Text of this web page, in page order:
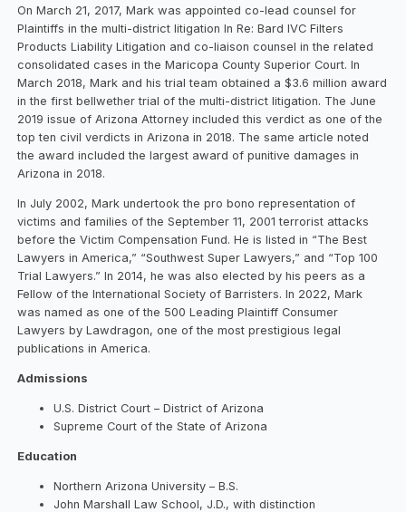
On March 21, 2017, Mark was appointed co-lead counsel for
Plaintiffs in the multi-district litigation In Re: Bard IVC Filters
Products Liability Litigation and co-liaison counsel in the related
consolidated cases in the Maricopa County Superior Court. In
March 2018, Mark and his trial team obtained a $3.6 million award
in the first bellwether trial of the multi-district litigation. The June
2019 issue of Arizona Attorney included this verdict as one of the
top ten civil verdicts in Arizona in 2018. The same article noted
the award included the largest award of punitive damages in
Arizona in 2018.
In July 2002, Mark undertook the pro bono representation of
victims and families of the September 11, 2001 terrorist attacks
before the Victim Compensation Fund. He is listed in “The Best
Lawyers in America,” “Southwest Super Lawyers,” and “Top 100
Trial Lawyers.” In 2014, he was also elected by his peers as a
Fellow of the International Society of Barristers. In 2022, Mark
was named as one of the 500 Leading Plaintiff Consumer
Lawyers by Lawdragon, one of the most prestigious legal
publications in America.
Admissions
U.S. District Court – District of Arizona
Supreme Court of the State of Arizona
Education
Northern Arizona University – B.S.
John Marshall Law School, J.D., with distinction